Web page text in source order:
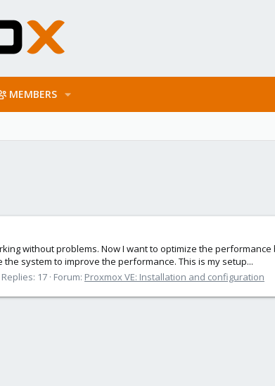
MEMBERS
without problems. Now I want to optimize the
system to improve the performance. This is my setup...
Replies: 17 Forum: Proxmox VE: Installation and configuration